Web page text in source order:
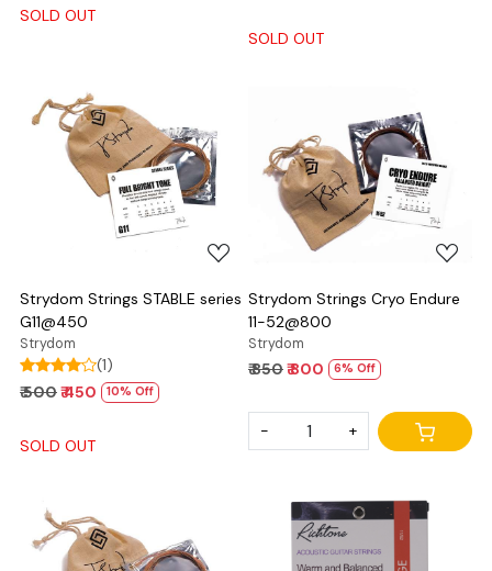
SOLD OUT
SOLD OUT
Loading...
Strydom Strings STABLE series
G11@450
Strydom
(1)
₹ 500₹ 450 10% Off
SOLD OUT
Loading...
Strydom Strings Cryo Endure
11-52@800
Strydom
₹ 850₹ 800 6% Off
- +